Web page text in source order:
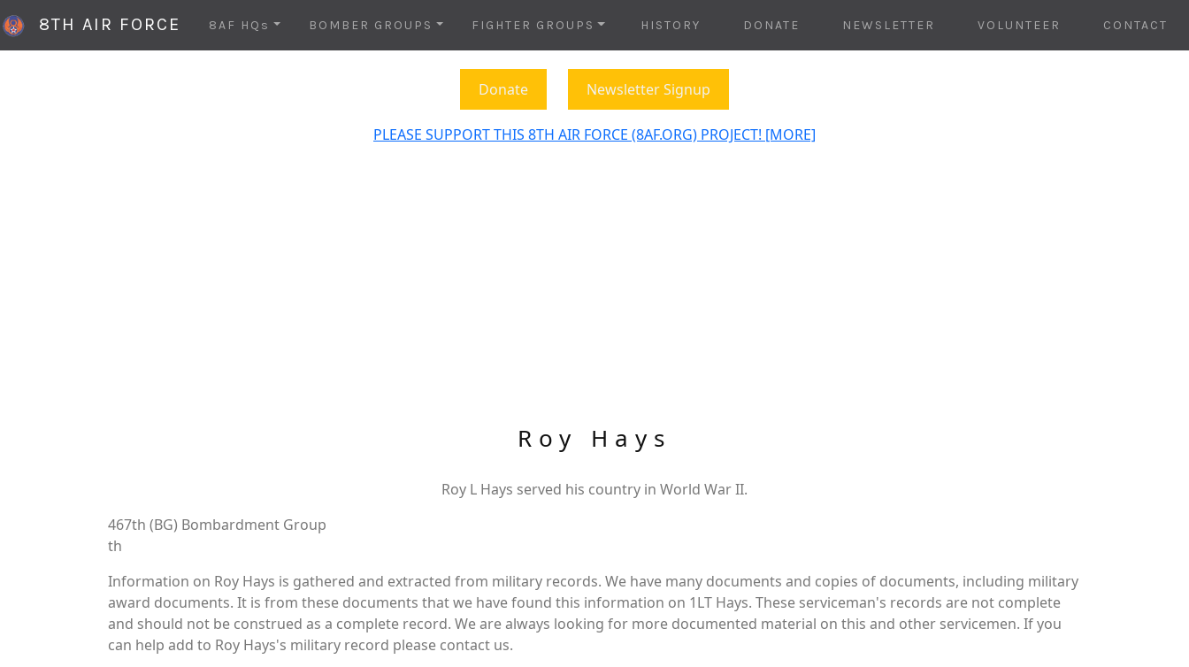
8TH AIR FORCE 8AF HQs BOMBER GROUPS FIGHTER GROUPS HISTORY DONATE NEWSLETTER VOLUNTEER CONTACT
Donate Newsletter Signup
PLEASE SUPPORT THIS 8TH AIR FORCE (8AF.ORG) PROJECT! [MORE]
Roy Hays
Roy L Hays served his country in World War II.
467th (BG) Bombardment Group
th
Information on Roy Hays is gathered and extracted from military records. We have many documents and copies of documents, including military
award documents. It is from these documents that we have found this information on 1LT Hays. These serviceman's records are not complete
and should not be construed as a complete record. We are always looking for more documented material on this and other servicemen. If you
can help add to Roy Hays's military record please contact us.